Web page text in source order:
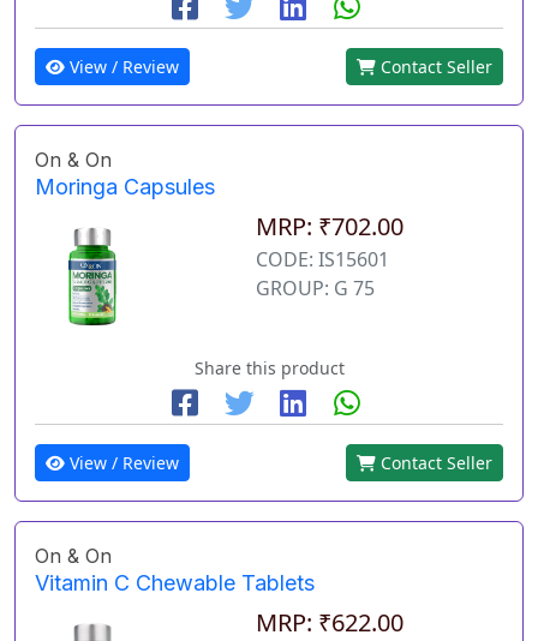
View / Review Contact Seller
On & On
Moringa Capsules
MRP: ₹702.00
CODE: IS15601
GROUP: G 75
Share this product
View / Review Contact Seller
On & On
Vitamin C Chewable Tablets
MRP: ₹622.00